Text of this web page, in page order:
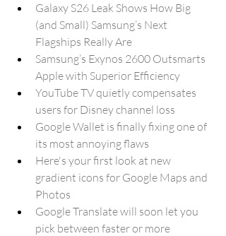
Galaxy S26 Leak Shows How Big
(and Small) Samsung’s Next
Flagships Really Are
Samsung’s Exynos 2600 Outsmarts
Apple with Superior Efficiency
YouTube TV quietly compensates
users for Disney channel loss
Google Wallet is finally fixing one of
its most annoying flaws
Here's your first look at new
gradient icons for Google Maps and
Photos
Google Translate will soon let you
pick between faster or more